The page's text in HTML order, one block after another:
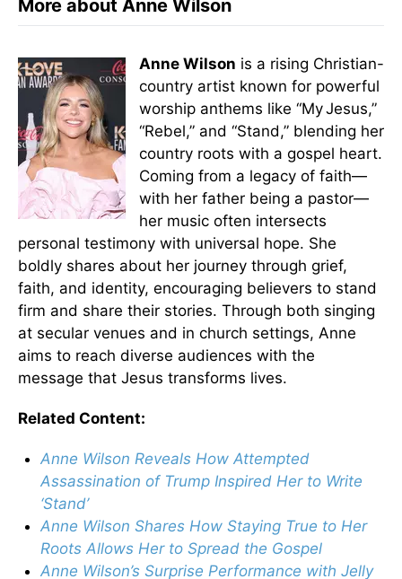
More about Anne Wilson
Anne Wilson is a rising Christian-
country artist known for powerful
worship anthems like “My Jesus,”
“Rebel,” and “Stand,” blending her
country roots with a gospel heart.
Coming from a legacy of faith—
with her father being a pastor—
her music often intersects
personal testimony with universal hope. She
boldly shares about her journey through grief,
faith, and identity, encouraging believers to stand
firm and share their stories. Through both singing
at secular venues and in church settings, Anne
aims to reach diverse audiences with the
message that Jesus transforms lives.
Related Content:
Anne Wilson Reveals How Attempted
Assassination of Trump Inspired Her to Write
‘Stand’
Anne Wilson Shares How Staying True to Her
Roots Allows Her to Spread the Gospel
Anne Wilson’s Surprise Performance with Jelly